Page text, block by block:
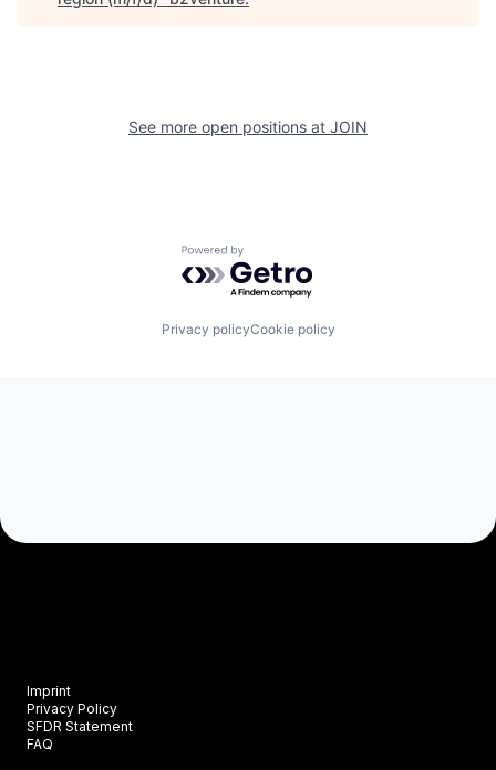
See more open positions at JOIN
Powered by Getro.com
Privacy policyCookie policy
Imprint
Privacy Policy
SFDR Statement
FAQ